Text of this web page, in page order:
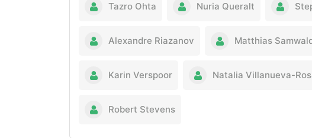
Tazro Ohta Nuria Queralt
Alexandre Riazanov Matthias
Karin Verspoor Natalia Villanueva-
Robert Stevens